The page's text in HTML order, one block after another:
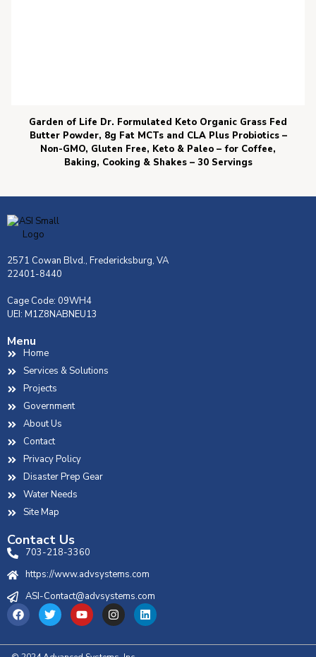
Garden of Life Dr. Formulated Keto Organic Grass Fed
Butter Powder, 8g Fat MCTs and CLA Plus Probiotics –
Non-GMO, Gluten Free, Keto & Paleo – for Coffee,
Baking, Cooking & Shakes – 30 Servings
2571 Cowan Blvd., Fredericksburg, VA
22401-8440
Cage Code: 09WH4
UEI: M1Z8NABNEU13
Menu
Home
Services & Solutions
Projects
Government
About Us
Contact
Privacy Policy
Disaster Prep Gear
Water Needs
Site Map
Contact Us
703-218-3360
https://www.advsystems.com
ASI-Contact@advsystems.com